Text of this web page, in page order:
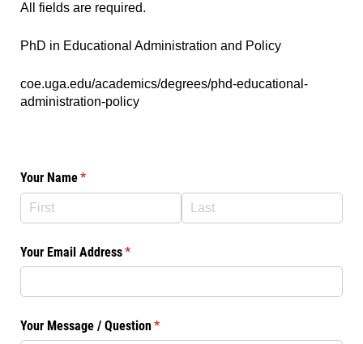
All fields are required.
Degree Name*
(required)
PhD in Educational Administration and Policy
Degree URL *
(required)
coe.uga.edu/academics/degrees/phd-educational-
administration-policy
Your Name*
(required)
Your Email Address*
(required)
Your Message /​ Question*
(required)